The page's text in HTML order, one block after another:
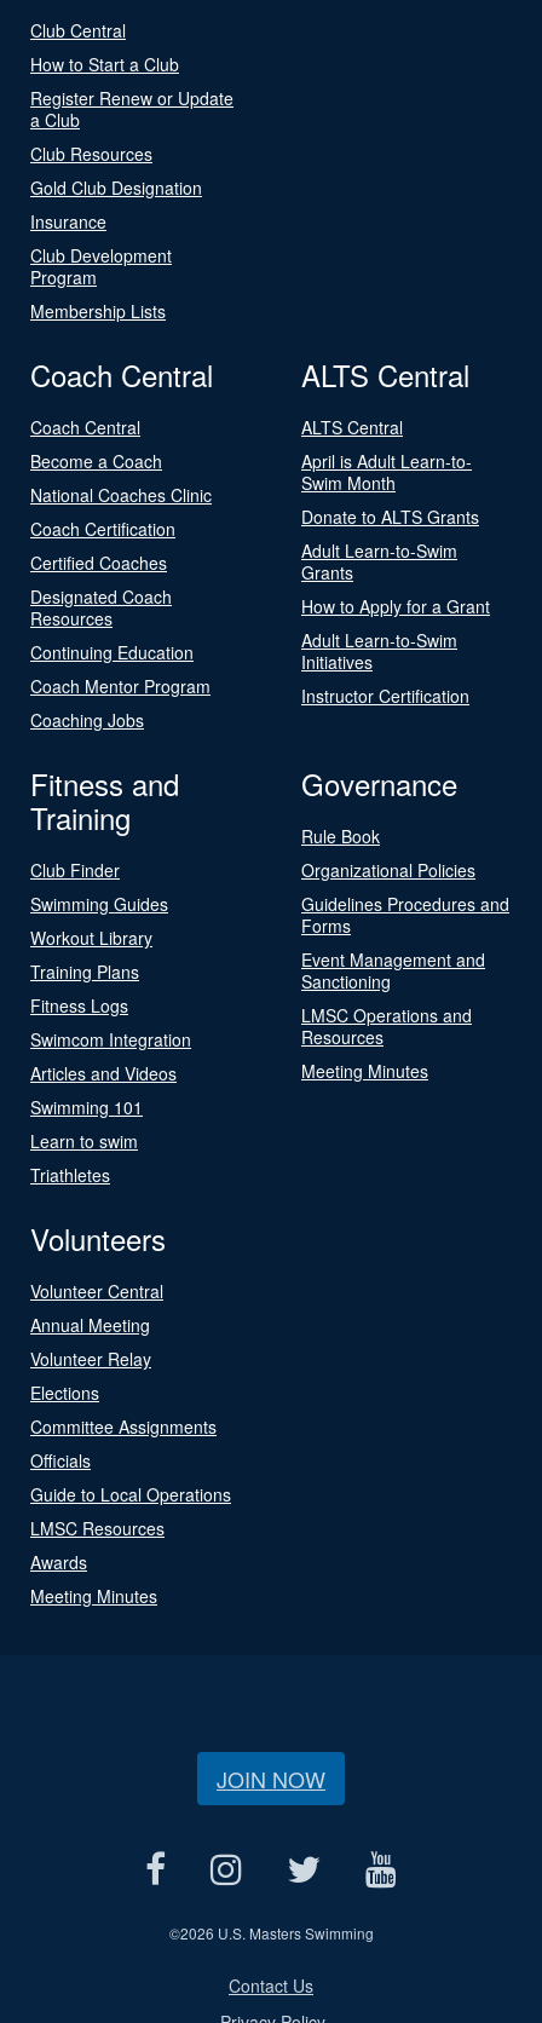
Club Central
How to Start a Club
Register Renew or Update
a Club
Club Resources
Gold Club Designation
Insurance
Club Development
Program
Membership Lists
Coach Central
Coach Central
Become a Coach
National Coaches Clinic
Coach Certification
Certified Coaches
Designated Coach
Resources
Continuing Education
Coach Mentor Program
Coaching Jobs
ALTS Central
ALTS Central
April is Adult Learn-to-
Swim Month
Donate to ALTS Grants
Adult Learn-to-Swim
Grants
How to Apply for a Grant
Adult Learn-to-Swim
Initiatives
Instructor Certification
Fitness and
Training
Club Finder
Swimming Guides
Workout Library
Training Plans
Fitness Logs
Swimcom Integration
Articles and Videos
Swimming 101
Learn to swim
Triathletes
Governance
Rule Book
Organizational Policies
Guidelines Procedures and
Forms
Event Management and
Sanctioning
LMSC Operations and
Resources
Meeting Minutes
Volunteers
Volunteer Central
Annual Meeting
Volunteer Relay
Elections
Committee Assignments
Officials
Guide to Local Operations
LMSC Resources
Awards
Meeting Minutes
JOIN NOW
©2026 U.S. Masters Swimming
Contact Us